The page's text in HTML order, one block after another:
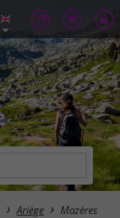
Ariège Mazères